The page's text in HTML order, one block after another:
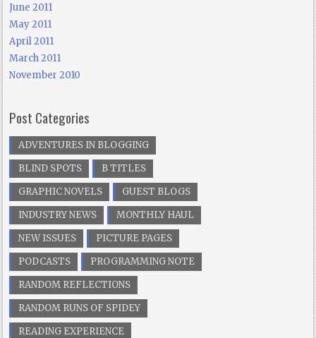
June 2011
May 2011
April 2011
March 2011
November 2010
Post Categories
ADVENTURES IN BLOGGING
BLIND SPOTS
B TITLES
GRAPHIC NOVELS
GUEST BLOGS
INDUSTRY NEWS
MONTHLY HAUL
NEW ISSUES
PICTURE PAGES
PODCASTS
PROGRAMMING NOTE
RANDOM REFLECTIONS
RANDOM RUNS OF SPIDEY
READING EXPERIENCE